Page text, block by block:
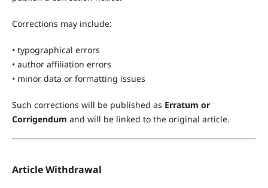
Corrections may include:
• typographical errors
• author affiliation errors
• minor data or formatting issues
Such corrections will be published as Erratum or
Corrigendum and will be linked to the original article.
Article Withdrawal